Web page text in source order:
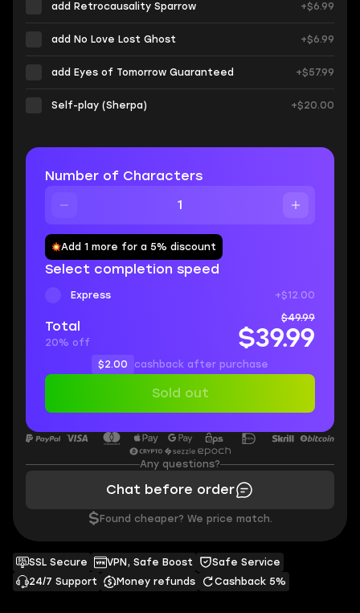
SSL Secure VPN, Safe Boost
Safe Service
24/7 Support
Money refunds Cashback 5%
add Retrocausality Sparrow +$6.99
add No Love Lost Ghost +$6.99
add Eyes of Tomorrow Guaranteed +$57.99
Self-play (Sherpa) +$20.00
Number of Characters
Add 1 more for a 5% discount
Select completion speed
Express +$12.00
Total
20% off
$49.99
$39.99
$2.00 cashback after purchase
Sold out
Any questions?
Chat before order
$ Found cheaper? We price match.